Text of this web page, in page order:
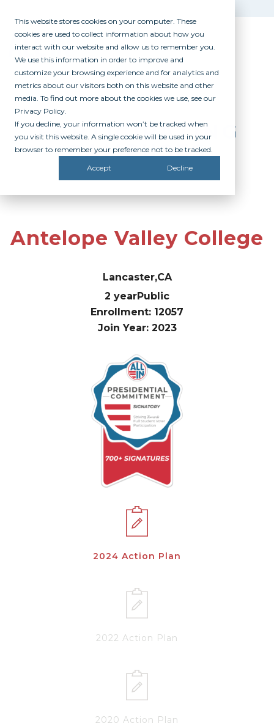
This website stores cookies on your computer. These
cookies are used to collect information about how you
interact with our website and allow us to remember you.
We use this information in order to improve and
customize your browsing experience and for analytics and
metrics about our visitors both on this website and other
media. To find out more about the cookies we use, see our
Privacy Policy.
If you decline, your information won’t be tracked when
you visit this website. A single cookie will be used in your
browser to remember your preference not to be tracked.
Accept Decline
PARTICIPATING
CAMPUSES
Antelope Valley College
Lancaster,CA
2 yearPublic
Enrollment: 12057
Join Year: 2023
2024 Action Plan
2022 Action Plan
2020 Action Plan